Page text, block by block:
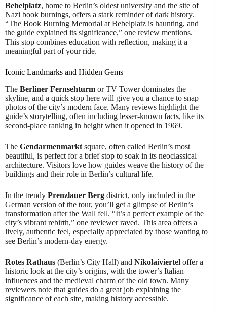
Bebelplatz, home to Berlin’s oldest university and the site of
Nazi book burnings, offers a stark reminder of dark history.
“The Book Burning Memorial at Bebelplatz is haunting, and
the guide explained its significance,” one review mentions.
This stop combines education with reflection, making it a
meaningful part of your ride.
Iconic Landmarks and Hidden Gems
The Berliner Fernsehturm or TV Tower dominates the
skyline, and a quick stop here will give you a chance to snap
photos of the city’s modern face. Many reviews highlight the
guide’s storytelling, often including lesser-known facts, like its
second-place ranking in height when it opened in 1969.
The Gendarmenmarkt square, often called Berlin’s most
beautiful, is perfect for a brief stop to soak in its neoclassical
architecture. Visitors love how guides weave the history of the
buildings and their role in Berlin’s cultural life.
In the trendy Prenzlauer Berg district, only included in the
German version of the tour, you’ll get a glimpse of Berlin’s
transformation after the Wall fell. “It’s a perfect example of the
city’s vibrant rebirth,” one reviewer raved. This area offers a
lively, authentic feel, especially appreciated by those wanting to
see Berlin’s modern-day energy.
Rotes Rathaus (Berlin’s City Hall) and Nikolaiviertel offer a
historic look at the city’s origins, with the tower’s Italian
influences and the medieval charm of the old town. Many
reviewers note that guides do a great job explaining the
significance of each site, making history accessible.